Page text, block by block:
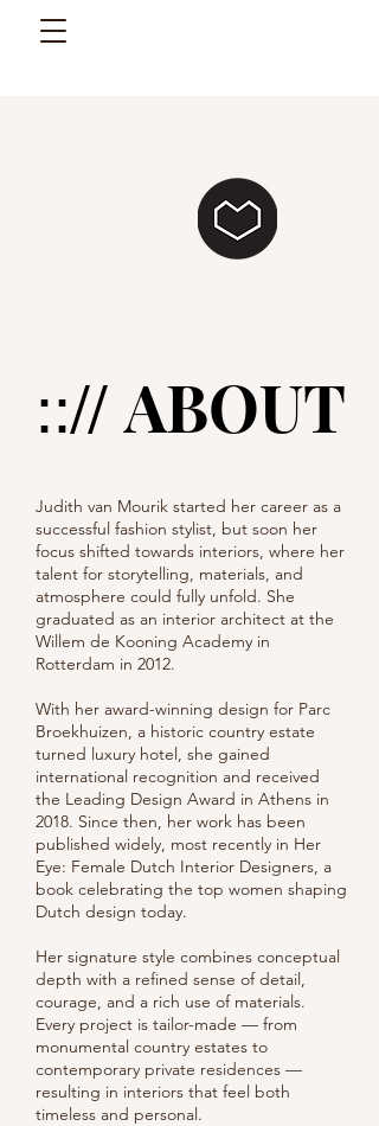
:://ABOUT
Judith van Mourik started her career as a
successful fashion stylist, but soon her
focus shifted towards interiors, where her
talent for storytelling, materials, and
atmosphere could fully unfold. She
graduated as an interior architect at the
Willem de Kooning Academy in
Rotterdam in 2012.
With her award-winning design for Parc
Broekhuizen, a historic country estate
turned luxury hotel, she gained
international recognition and received
the Leading Design Award in Athens in
2018. Since then, her work has been
published widely, most recently in Her
Eye: Female Dutch Interior Designers, a
book celebrating the top women shaping
Dutch design today.
Her signature style combines conceptual
depth with a refined sense of detail,
courage, and a rich use of materials.
Every project is tailor-made — from
monumental country estates to
contemporary private residences —
resulting in interiors that feel both
timeless and personal.